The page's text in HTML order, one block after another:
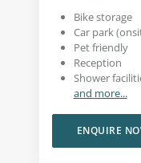
Bike storage
Car park
Pet friendly
Reception
Shower
and more...
ENQUIRE